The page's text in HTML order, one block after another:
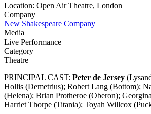
Location: Open Air Theatre, London
Company
New Shakespeare Company
Media
Live Performance
Category
Theatre
PRINCIPAL CAST: Peter de Jersey
Hollis (Demetrius); Robert Lang (Bottom);
(Helena); Brian Protheroe (Oberon);
Harriet Thorpe (Titania); Toyah Willcox